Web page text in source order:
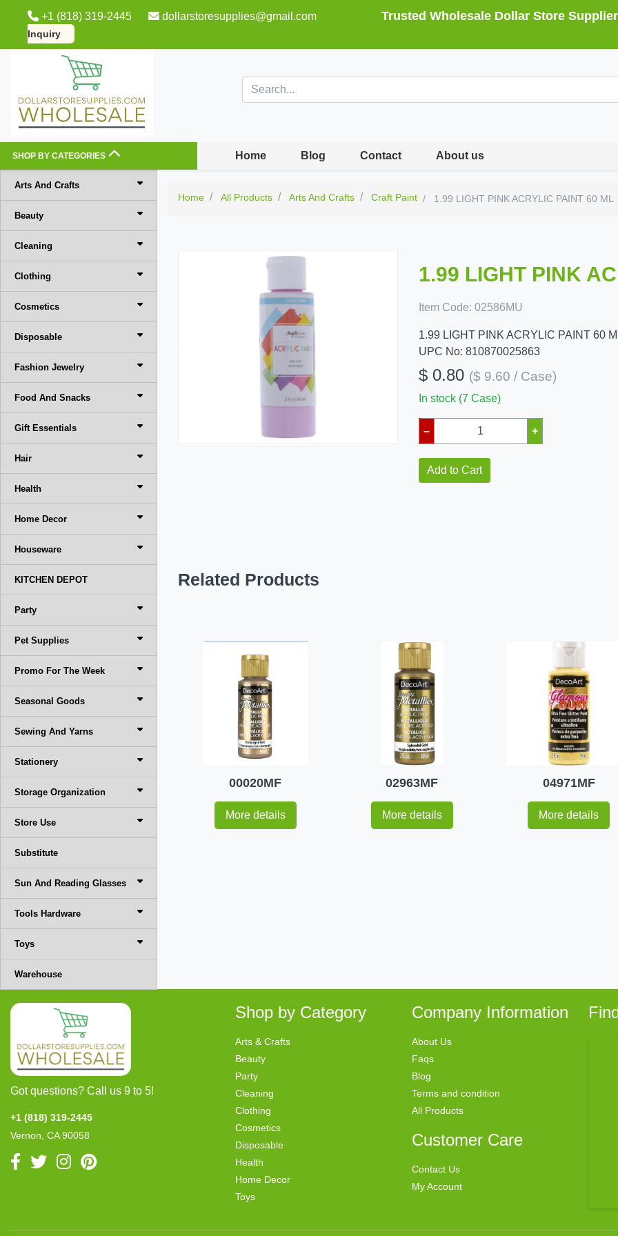
+1 (818) 319-2445 dollarstoresupplies@gmail.com Trusted Wholesale Dollar Store Supplier
Inquiry
SHOP BY CATEGORIES Home Blog Contact About us
Arts And Crafts
Beauty
Cleaning
Clothing
Cosmetics
Disposable
Fashion Jewelry
Food And Snacks
Gift Essentials
Hair
Health
Home Decor
Houseware
KITCHEN DEPOT
Party
Pet Supplies
Promo For The Week
Seasonal Goods
Sewing And Yarns
Stationery
Storage Organization
Store Use
Substitute
Sun And Reading Glasses
Tools Hardware
Toys
Warehouse
Home All Products Arts And Crafts Craft Paint 1.99 LIGHT PINK ACRYLIC PAINT 60 ML
1.99 LIGHT PINK
Item Code: 02586MU
1.99 LIGHT PINK ACRYLIC PAINT 60
UPC No: 810870025863
$ 0.80 ($ 9.60 / Case)
In stock (7 Case)
– +
Add to Cart
Related Products
00020MF
More details
02963MF
More details
04971MF
More details
Got questions? Call us 9 to 5!
+1 (818) 319-2445
Vernon, CA 90058
Shop by Category
Arts & Crafts
Beauty
Party
Cleaning
Clothing
Cosmetics
Disposable
Health
Home Decor
Toys
Company Information
About Us
Faqs
Blog
Terms and condition
All Products
Customer Care
Contact Us
My Account